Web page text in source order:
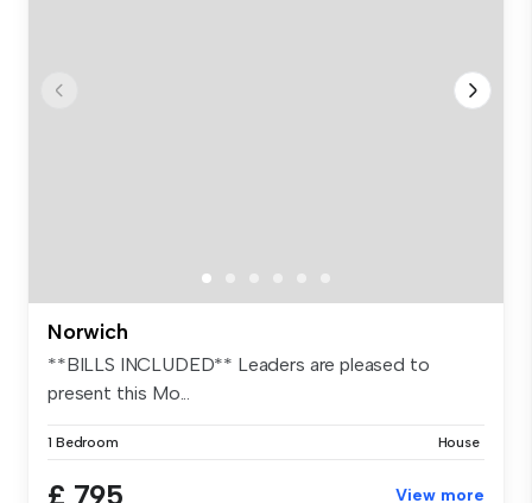
Norwich
**BILLS INCLUDED** Leaders are pleased to
present this Mo...
1 Bedroom House
£ 795 View more